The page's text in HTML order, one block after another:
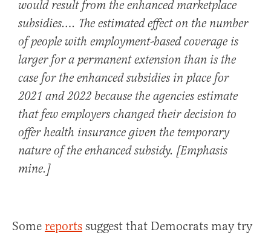
would result from the enhanced marketplace
subsidies…. The estimated effect on the number
of people with employment-based coverage is
larger for a permanent extension than is the
case for the enhanced subsidies in place for
2021 and 2022 because the agencies estimate
that few employers changed their decision to
offer health insurance given the temporary
nature of the enhanced subsidy. [Emphasis
mine.]
Some reports suggest that Democrats may try